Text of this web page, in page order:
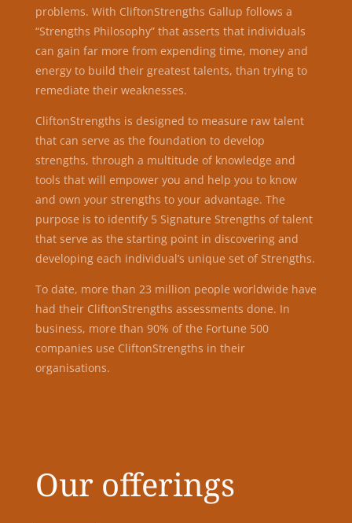
problems. With CliftonStrengths Gallup follows a
“Strengths Philosophy” that asserts that individuals
can gain far more from expending time, money and
energy to build their greatest talents, than trying to
remediate their weaknesses.
CliftonStrengths is designed to measure raw talent
that can serve as the foundation to develop
strengths,​ through a multitude of knowledge and
tools that will empower you and help you to know
and own your strengths to your advantage. The
purpose is to identify 5 Signature Strengths of talent
that serve as the starting point in discovering and
developing each individual’s unique set of Strengths.
To date, more than 23 million people worldwide have
had their CliftonStrengths assessments done. In
business, more than 90% of the Fortune 500
companies use CliftonStrengths in their
organisations.
Our offerings